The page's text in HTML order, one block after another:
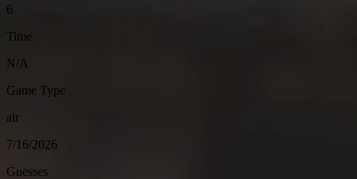
6
Time
N/A
Game Type
air
7/16/2026
Guesses